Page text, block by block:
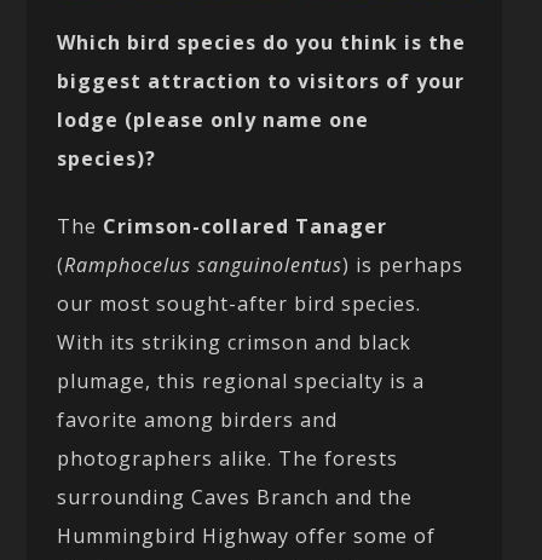
Which bird species do you think is the
biggest attraction to visitors of your
lodge (please only name one
species)?
The Crimson-collared Tanager
(Ramphocelus sanguinolentus) is perhaps
our most sought-after bird species.
With its striking crimson and black
plumage, this regional specialty is a
favorite among birders and
photographers alike. The forests
surrounding Caves Branch and the
Hummingbird Highway offer some of